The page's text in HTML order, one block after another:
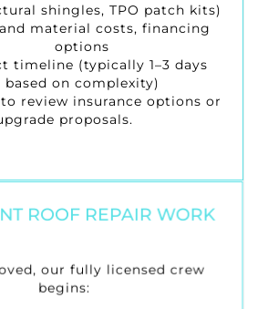
shingles, TPO patch kits)
material costs, financing
options
timeline (typically 1–3 days
based on complexity)
to review insurance options or
proposals.
ROOF REPAIR WORK
our fully licensed crew
begins: